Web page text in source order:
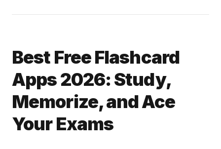
Best Free Flashcard
Apps 2026: Study,
Memorize, and Ace
Your Exams